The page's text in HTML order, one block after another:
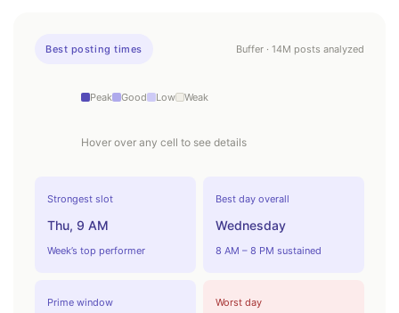
Best posting times Buffer · 14M posts analyzed
Peak Good Low Weak
Hover over any cell to see details
Strongest slot
Thu, 9 AM
Week’s top performer
Best day overall
Wednesday
8 AM – 8 PM sustained
Prime window Worst day